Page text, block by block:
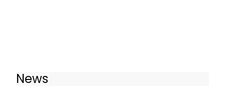
News